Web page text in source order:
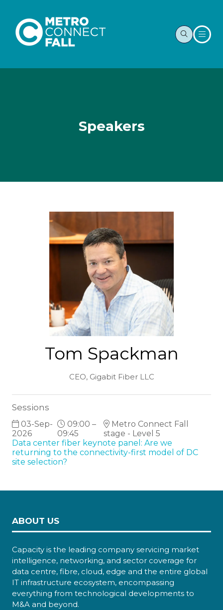
Speakers
Tom Spackman
CEO, Gigabit Fiber LLC
Sessions
03-Sep-
2026
09:00 –
09:45
Metro Connect Fall
stage - Level 5
Data center fiber keynote panel: Are we
returning to the connectivity-first model of DC
site selection?
ABOUT US
Capacity is the leading company servicing market
intelligence, networking, and sector coverage for
data centre, fibre, cloud, edge and the entire global
IT infrastructure ecosystem, encompassing
everything from technological developments to
M&A and beyond.